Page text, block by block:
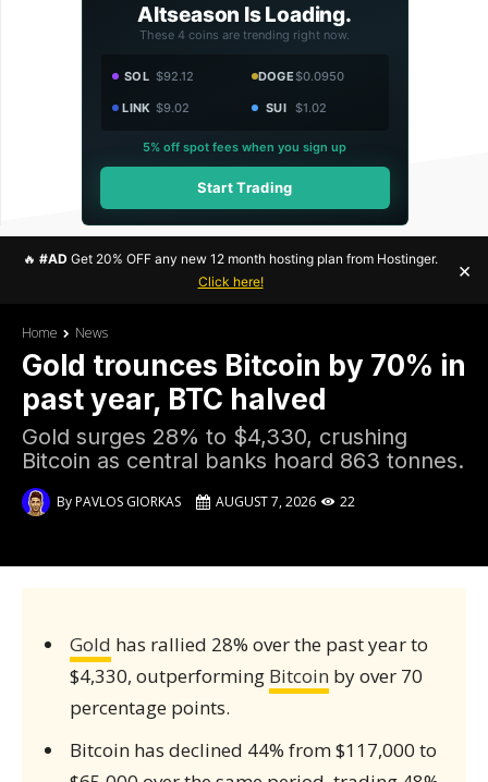
Altseason Is Loading.
These 4 coins are trending right now.
SOL $92.12 DOGE$0.0950
LINK $9.02 SUI $1.02
5% off spot fees when you sign up
Start Trading